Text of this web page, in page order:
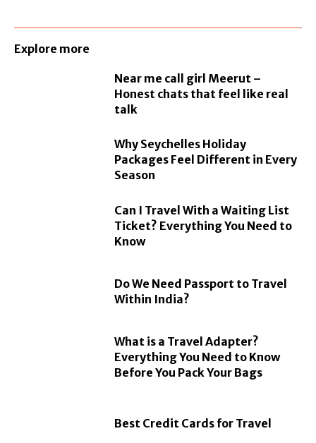
Explore more
Near me call girl Meerut –
Honest chats that feel like real
talk
Why Seychelles Holiday
Packages Feel Different in Every
Season
Can I Travel With a Waiting List
Ticket? Everything You Need to
Know
Do We Need Passport to Travel
Within India?
What is a Travel Adapter?
Everything You Need to Know
Before You Pack Your Bags
Best Credit Cards for Travel